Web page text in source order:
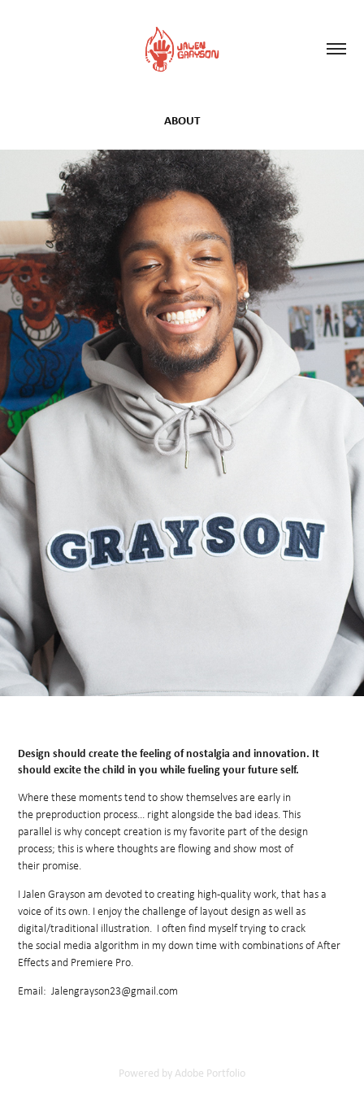
ABOUT
Design should create the feeling of nostalgia and innovation. It
should excite the child in you while fueling your future self.
Where these moments tend to show themselves are early in
the preproduction process... right alongside the bad ideas. This
parallel is why concept creation is my favorite part of the design
process; this is where thoughts are flowing and show most of
their promise.
I Jalen Grayson am devoted to creating high-quality work, that has a
voice of its own. I enjoy the challenge of layout design as well as
digital/traditional illustration. I often find myself trying to crack
the social media algorithm in my down time with combinations of After
Effects and Premiere Pro.
Email: Jalengrayson23@gmail.com
Powered by Adobe Portfolio